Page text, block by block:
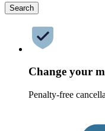
Search
Change your
Penalty-free